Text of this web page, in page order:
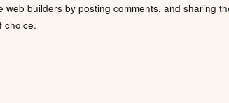
web builders by posting comments, and sharing
choice.